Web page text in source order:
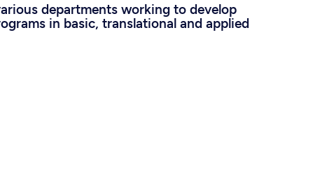
departments working to develop
in basic, translational and applied